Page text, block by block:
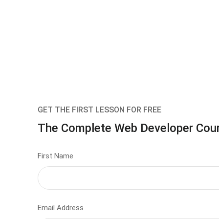
GET THE FIRST LESSON FOR FREE
The Complete Web Developer
First Name
Email Address